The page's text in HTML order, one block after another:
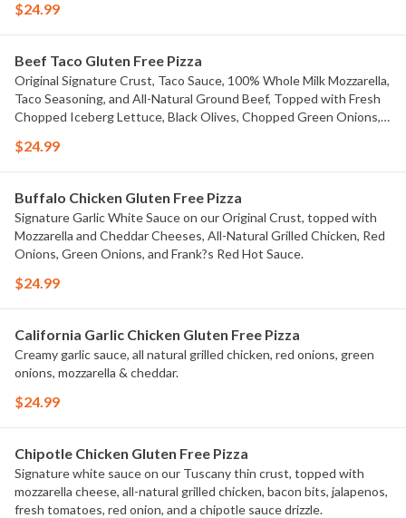
$24.99
Beef Taco Gluten Free Pizza
Original Signature Crust, Taco Sauce, 100% Whole Milk Mozzarella,
Taco Seasoning, and All-Natural Ground Beef, Topped with Fresh
Chopped Iceberg Lettuce, Black Olives, Chopped Green Onions,
$24.99
Buffalo Chicken Gluten Free Pizza
Signature Garlic White Sauce on our Original Crust, topped with
Mozzarella and Cheddar Cheeses, All-Natural Grilled Chicken, Red
Onions, Green Onions, and Frank?s Red Hot Sauce.
$24.99
California Garlic Chicken Gluten Free Pizza
Creamy garlic sauce, all natural grilled chicken, red onions, green
onions, mozzarella & cheddar.
$24.99
Chipotle Chicken Gluten Free Pizza
Signature white sauce on our Tuscany thin crust, topped with
mozzarella cheese, all-natural grilled chicken, bacon bits, jalapenos,
fresh tomatoes, red onion, and a chipotle sauce drizzle.